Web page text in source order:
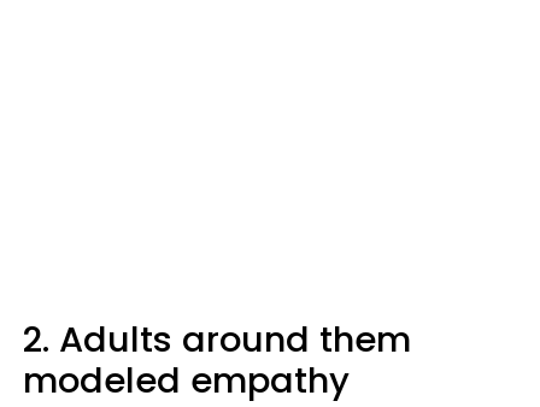
2. Adults around them
modeled empathy